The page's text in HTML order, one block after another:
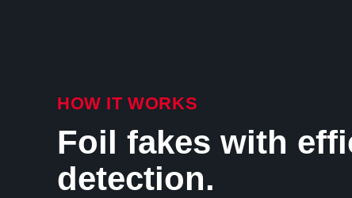
HOW IT WORKS
Foil fakes with
detection.